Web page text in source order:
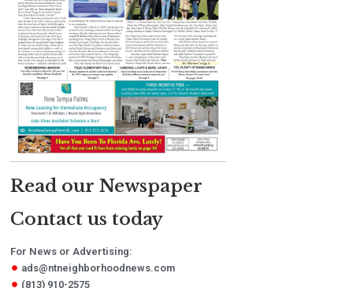
Read our Newspaper
Contact us today
For News or Advertising:
ads@ntneighborhoodnews.com
(813) 910-2575